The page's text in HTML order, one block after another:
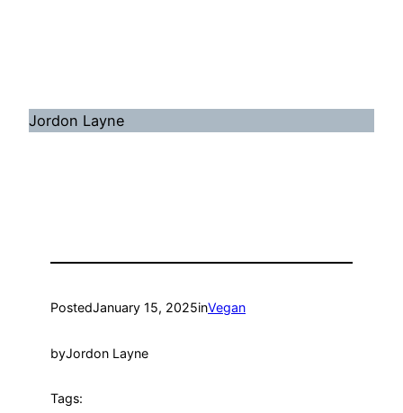
Jordon Layne
PostedJanuary 15, 2025inVegan
byJordon Layne
Tags: